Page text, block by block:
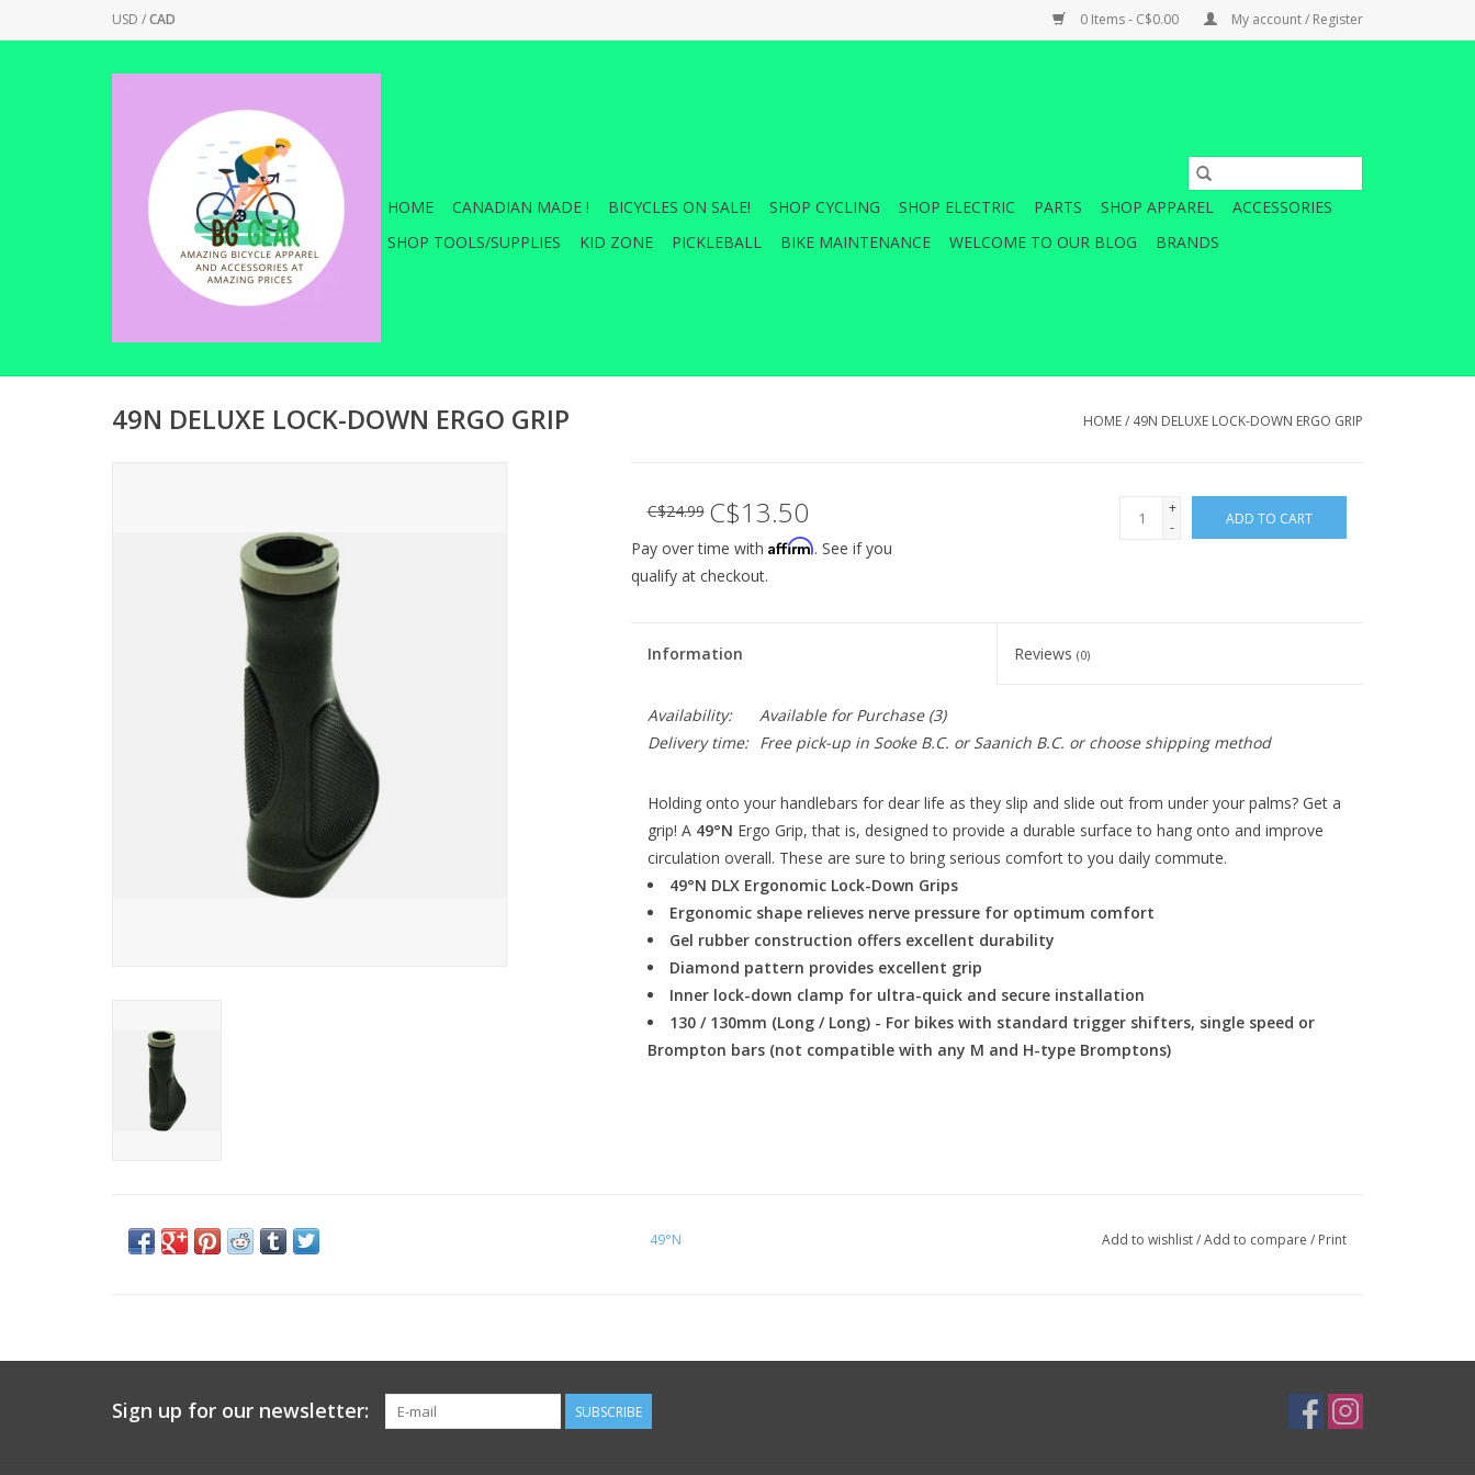
USD /CAD 0 Items - C$0.00 My account / Register
HOME CANADIAN MADE ! BICYCLES ON SALE! SHOP CYCLING SHOP ELECTRIC PARTS SHOP APPAREL
ACCESSORIES
SHOP TOOLS/SUPPLIES
KID ZONE PICKLEBALL BIKE MAINTENANCE WELCOME TO OUR BLOG BRANDS
49N DELUXE LOCK-DOWN ERGO GRIP HOME/ 49N DELUXE LOCK-DOWN ERGO GRIP
C$24.99 C$13.50
+
-
ADD TO CART
Pay over time with Affirm. See if you
qualify at checkout.
Information Reviews(0)
Availability: Available for Purchase(3)
Delivery time:
Free pick-up in Sooke B.C. or Saanich B.C. or choose shipping method
Holding onto your handlebars for dear life as they slip and slide out from under your palms? Get a
grip! A 49°N Ergo Grip, that is, designed to provide a durable surface to hang onto and improve
circulation overall. These are sure to bring serious comfort to you daily commute.
49°N DLX Ergonomic Lock-Down Grips
Ergonomic shape relieves nerve pressure for optimum comfort
Gel rubber construction offers excellent durability
Diamond pattern provides excellent grip
Inner lock-down clamp for ultra-quick and secure installation
130 / 130mm (Long / Long) - For bikes with standard trigger shifters, single speed or
Brompton bars (not compatible with any M and H-type Bromptons)
49°N Add to wishlist/Add to compare / Print
Sign up for our newsletter: SUBSCRIBE